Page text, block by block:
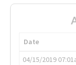
Date
04/15/2019